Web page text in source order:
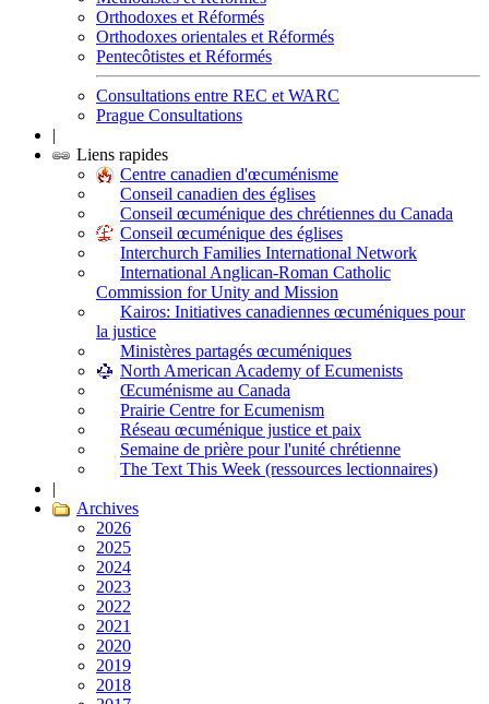
Orthodoxes et Réformés
Orthodoxes orientales et Réformés
Pentecôtistes et Réformés
Consultations entre REC et WARC
Prague Consultations
|
Liens rapides
Centre canadien d'œcuménisme
Conseil canadien des églises
Conseil œcuménique des chrétiennes du Canada
Conseil œcuménique des églises
Interchurch Families International Network
International Anglican-Roman Catholic
Commission for Unity and Mission
Kairos: Initiatives canadiennes œcuméniques pour
la justice
Ministères partagés œcuméniques
North American Academy of Ecumenists
Œcuménisme au Canada
Prairie Centre for Ecumenism
Réseau œcuménique justice et paix
Semaine de prière pour l'unité chrétienne
The Text This Week (ressources lectionnaires)
|
Archives
2026
2025
2024
2023
2022
2021
2020
2019
2018